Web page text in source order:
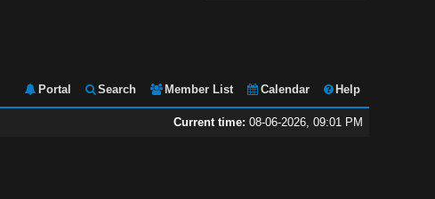
Portal Search Member List Calendar Help
Current time: 08-06-2026, 09:01 PM